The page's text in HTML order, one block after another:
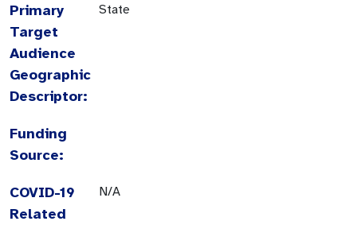
Primary
Target
Audience
Geographic
Descriptor:
State
Funding
Source:
COVID-19
Related
N/A